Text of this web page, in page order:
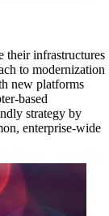
their infrastructures
to modernization
new platforms
based
strategy by
enterprise-wide